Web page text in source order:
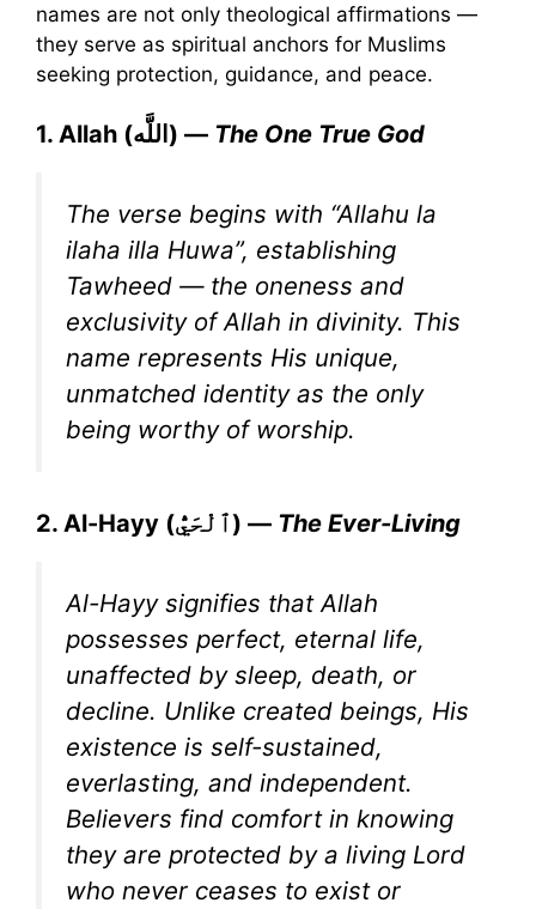
names are not only theological affirmations —
they serve as spiritual anchors for Muslims
seeking protection, guidance, and peace.
1. Allah (اللَّه) — The One True God
The verse begins with “Allahu la
ilaha illa Huwa”, establishing
Tawheed — the oneness and
exclusivity of Allah in divinity. This
name represents His unique,
unmatched identity as the only
being worthy of worship.
2. Al-Hayy (ٱلْحَيُّ) — The Ever-Living
Al-Hayy signifies that Allah
possesses perfect, eternal life,
unaffected by sleep, death, or
decline. Unlike created beings, His
existence is self-sustained,
everlasting, and independent.
Believers find comfort in knowing
they are protected by a living Lord
who never ceases to exist or